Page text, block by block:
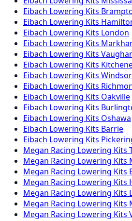
Eibach Lowering Kits
Eibach Lowering Kits
Eibach Lowering Kits London
Eibach Lowering Kits
Eibach Lowering Kits
Eibach Lowering Kits
Eibach Lowering Kits Windsor
Eibach Lowering Kits
Eibach Lowering Kits Oakville
Eibach Lowering Kits
Eibach Lowering Kits Oshawa
Eibach Lowering Kits Barrie
Eibach Lowering Kits
Megan Racing Lowering Kits
Megan Racing Lowering Kits
Megan Racing Lowering Kits
Megan Racing Lowering Kits
Megan Racing Lowering Kits
Megan Racing Lowering Kits
Megan Racing Lowering Kits